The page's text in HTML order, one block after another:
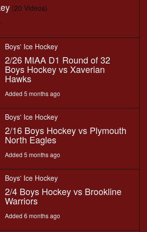
(20 Videos)
Boys' Ice Hockey
2/26 MIAA D1 Round of 32
Boys Hockey vs Xaverian
Hawks
Added 5 months ago
Boys' Ice Hockey
2/16 Boys Hockey vs Plymouth
North Eagles
Added 5 months ago
Boys' Ice Hockey
2/4 Boys Hockey vs Brookline
Warriors
Added 6 months ago